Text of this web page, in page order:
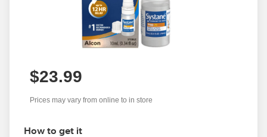
$23.99
Prices may vary from online to in store
How to get it